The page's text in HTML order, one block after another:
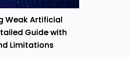
Weak Artificial
Guide with
Limitations